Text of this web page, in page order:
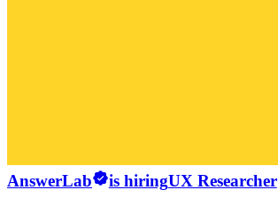
AnswerLab is hiringUX Researcher